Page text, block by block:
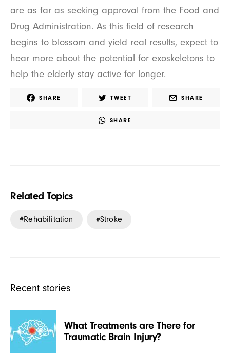
are as far as seeking approval from the Food and
Drug Administration. As this field of research
begins to blossom and yield real results, expect to
hear more about the potential for exoskeletons to
help the elderly stay active for longer.
SHARE TWEET SHARE
SHARE
Related Topics
Rehabilitation Stroke
Recent stories
What Treatments are There for
Traumatic Brain Injury?